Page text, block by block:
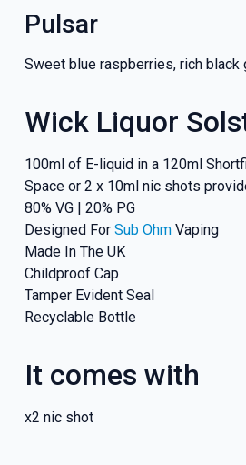
Pulsar
Sweet blue raspberries, rich
Wick Liquor
100ml of E-liquid in a 120ml
Space or 2 x 10ml nic shots
80% VG | 20% PG
Designed For Sub OhmVaping
Made In The UK
Childproof Cap
Tamper Evident Seal
Recyclable Bottle
It comes with
x2 nic shot